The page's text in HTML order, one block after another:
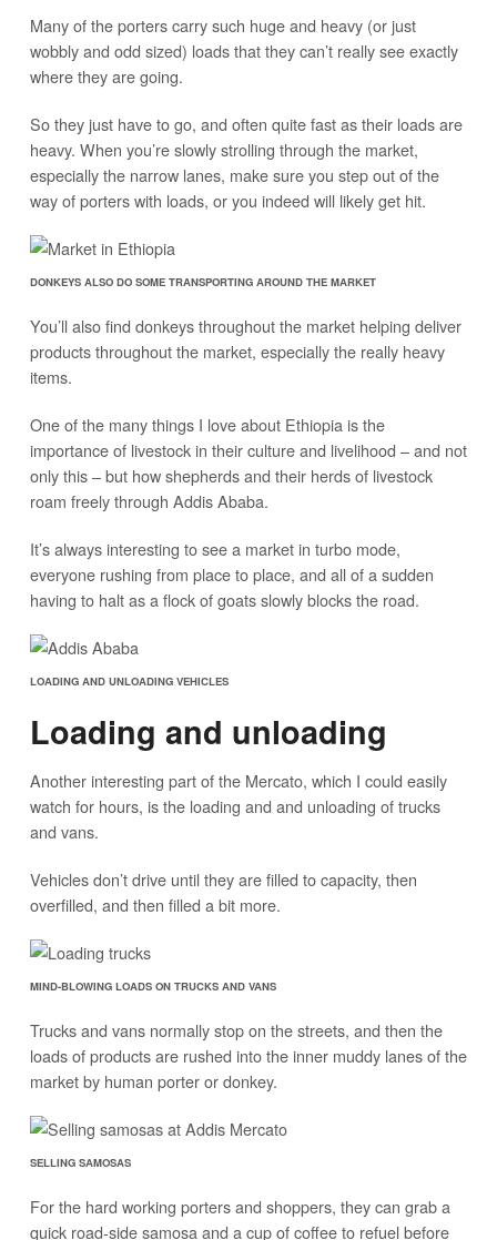
Many of the porters carry such huge and heavy (or just
wobbly and odd sized) loads that they can’t really see exactly
where they are going.
So they just have to go, and often quite fast as their loads are
heavy. When you’re slowly strolling through the market,
especially the narrow lanes, make sure you step out of the
way of porters with loads, or you indeed will likely get hit.
DONKEYS ALSO DO SOME TRANSPORTING AROUND THE MARKET
You’ll also find donkeys throughout the market helping deliver
products throughout the market, especially the really heavy
items.
One of the many things I love about Ethiopia is the
importance of livestock in their culture and livelihood – and not
only this – but how shepherds and their herds of livestock
roam freely through Addis Ababa.
It’s always interesting to see a market in turbo mode,
everyone rushing from place to place, and all of a sudden
having to halt as a flock of goats slowly blocks the road.
LOADING AND UNLOADING VEHICLES
Loading and unloading
Another interesting part of the Mercato, which I could easily
watch for hours, is the loading and and unloading of trucks
and vans.
Vehicles don’t drive until they are filled to capacity, then
overfilled, and then filled a bit more.
MIND-BLOWING LOADS ON TRUCKS AND VANS
Trucks and vans normally stop on the streets, and then the
loads of products are rushed into the inner muddy lanes of the
market by human porter or donkey.
SELLING SAMOSAS
For the hard working porters and shoppers, they can grab a
quick road-side samosa and a cup of coffee to refuel before